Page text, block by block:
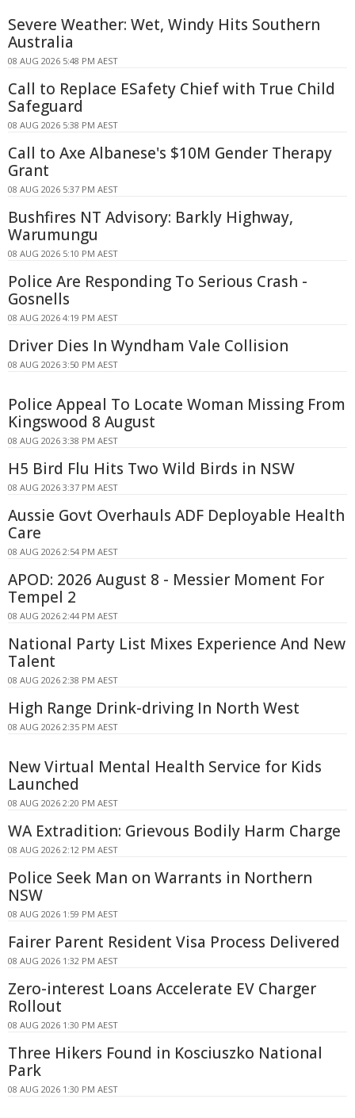
Severe Weather: Wet, Windy Hits Southern
Australia
08 AUG 2026 5:48 PM AEST
Call to Replace ESafety Chief with True Child
Safeguard
08 AUG 2026 5:38 PM AEST
Call to Axe Albanese's $10M Gender Therapy
Grant
08 AUG 2026 5:37 PM AEST
Bushfires NT Advisory: Barkly Highway,
Warumungu
08 AUG 2026 5:10 PM AEST
Police Are Responding To Serious Crash -
Gosnells
08 AUG 2026 4:19 PM AEST
Driver Dies In Wyndham Vale Collision
08 AUG 2026 3:50 PM AEST
Police Appeal To Locate Woman Missing From
Kingswood 8 August
08 AUG 2026 3:38 PM AEST
H5 Bird Flu Hits Two Wild Birds in NSW
08 AUG 2026 3:37 PM AEST
Aussie Govt Overhauls ADF Deployable Health
Care
08 AUG 2026 2:54 PM AEST
APOD: 2026 August 8 - Messier Moment For
Tempel 2
08 AUG 2026 2:44 PM AEST
National Party List Mixes Experience And New
Talent
08 AUG 2026 2:38 PM AEST
High Range Drink-driving In North West
08 AUG 2026 2:35 PM AEST
New Virtual Mental Health Service for Kids
Launched
08 AUG 2026 2:20 PM AEST
WA Extradition: Grievous Bodily Harm Charge
08 AUG 2026 2:12 PM AEST
Police Seek Man on Warrants in Northern
NSW
08 AUG 2026 1:59 PM AEST
Fairer Parent Resident Visa Process Delivered
08 AUG 2026 1:32 PM AEST
Zero-interest Loans Accelerate EV Charger
Rollout
08 AUG 2026 1:30 PM AEST
Three Hikers Found in Kosciuszko National
Park
08 AUG 2026 1:30 PM AEST